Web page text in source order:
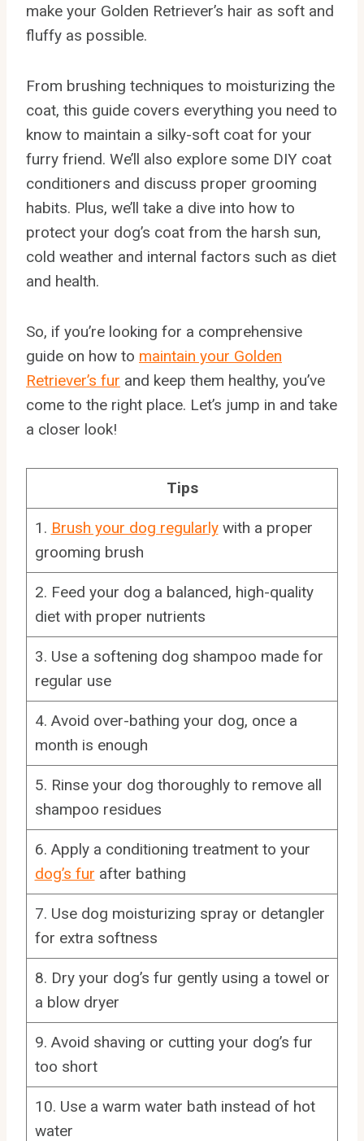
make your Golden Retriever’s hair as soft and
fluffy as possible.
From brushing techniques to moisturizing the
coat, this guide covers everything you need to
know to maintain a silky-soft coat for your
furry friend. We’ll also explore some DIY coat
conditioners and discuss proper grooming
habits. Plus, we’ll take a dive into how to
protect your dog’s coat from the harsh sun,
cold weather and internal factors such as diet
and health.
So, if you’re looking for a comprehensive
guide on how to maintain your Golden
Retriever’s fur and keep them healthy, you’ve
come to the right place. Let’s jump in and take
a closer look!
Tips
1. Brush your dog regularlywith a proper
grooming brush
2. Feed your dog a balanced, high-quality
diet with proper nutrients
3. Use a softening dog shampoo made for
regular use
4. Avoid over-bathing your dog, once a
month is enough
5. Rinse your dog thoroughly to remove all
shampoo residues
6. Apply a conditioning treatment to your
dog’s fur after bathing
7. Use dog moisturizing spray or detangler
for extra softness
8. Dry your dog’s fur gently using a towel or
a blow dryer
9. Avoid shaving or cutting your dog’s fur
too short
10. Use a warm water bath instead of hot
water